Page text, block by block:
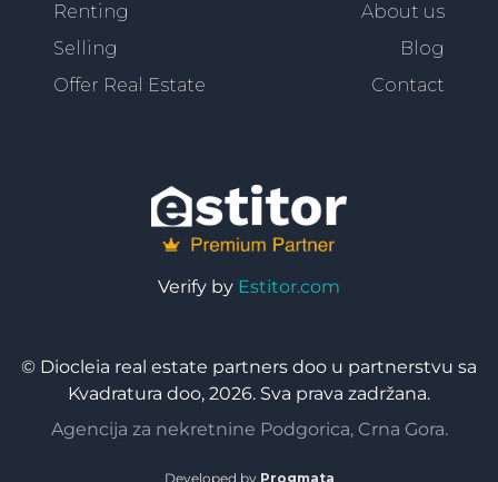
Renting
Selling
Offer Real Estate
About us
Blog
Contact
Verify by Estitor.com
© Diocleia real estate partners doo u partnerstvu sa
Kvadratura doo, 2026. Sva prava zadržana.
Agencija za nekretnine Podgorica, Crna Gora.
Developed by Progmata